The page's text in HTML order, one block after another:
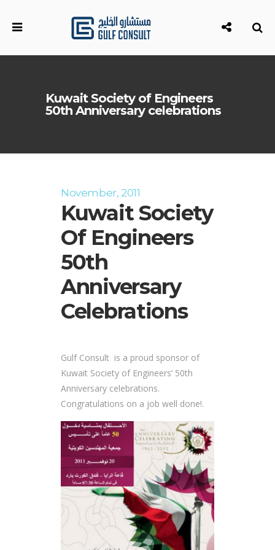
Kuwait Society of Engineers
50th Anniversary celebrations
November, 2011
Kuwait Society
Of Engineers
50th
Anniversary
Celebrations
Gulf Consult is a proud sponsor of
Kuwait Society of Engineers’ 50th
Anniversary celebrations.
Congratulations on a job well done!.